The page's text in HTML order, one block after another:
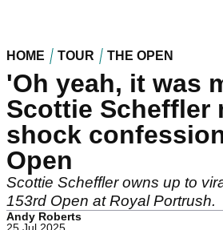
HOME TOUR THE OPEN
'Oh yeah, it was
Scottie Scheffler
shock
Open
Scottie Scheffler owns up to
153rd Open at Royal Portrush.
Andy Roberts